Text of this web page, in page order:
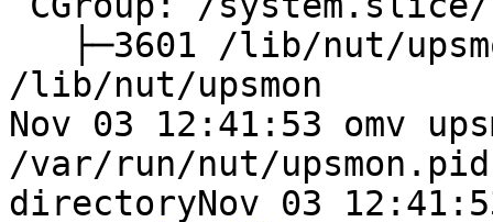
├─3601 /lib/nut/
/lib/nut/upsmon
Nov 03 12:41:53 omv
/var/run/nut/